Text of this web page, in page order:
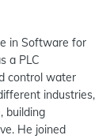
in Software for
a PLC
control water
industries,
building
He joined